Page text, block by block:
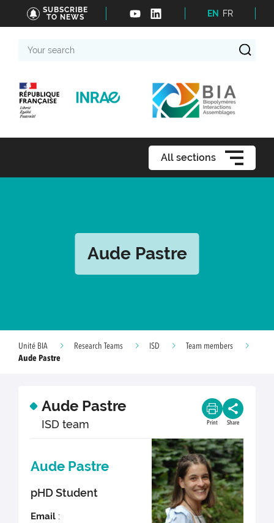
SUBSCRIBE
TO NEWS
EN FR
search
All sections
Aude Pastre
Unité BIA Research Teams ISD
Team members
Aude Pastre
Aude Pastre
ISD team Print Share
Aude Pastre
pHD Student
Email :